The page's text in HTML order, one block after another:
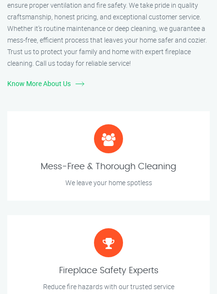
ensure proper ventilation and fire safety. We take pride in quality
craftsmanship, honest pricing, and exceptional customer service.
Whether it’s routine maintenance or deep cleaning, we guarantee a
mess-free, efficient process that leaves your home safer and cozier.
Trust us to protect your family and home with expert fireplace
cleaning. Call us today for reliable service!
Know More About Us
Mess-Free & Thorough Cleaning
We leave your home spotless
Fireplace Safety Experts
Reduce fire hazards with our trusted service